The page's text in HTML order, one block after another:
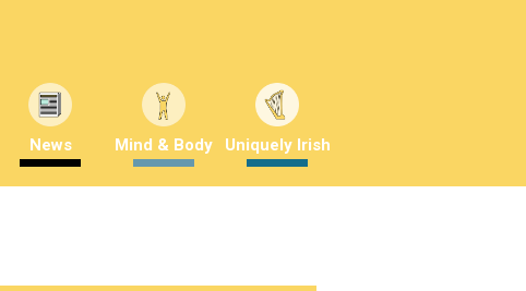
News Mind & Body Uniquely Irish